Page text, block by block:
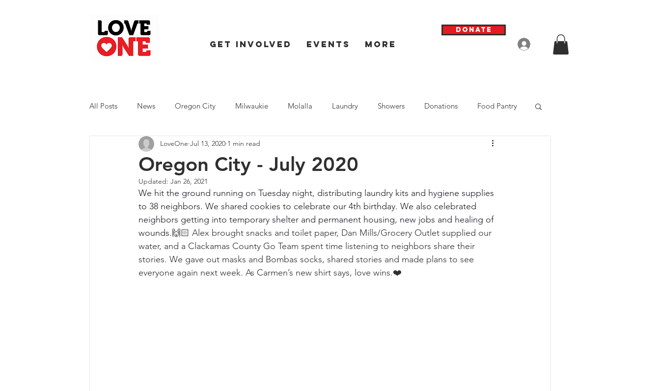
Get Involved Events More
Donate
Log In
All Posts News Oregon City Milwaukie Molalla Laundry Showers Donations Food Pantry
Trash Extravaganza Trash Event Seaside
Oregon City - July 2020
LoveOne Jul 13, 2020 1 min read
Updated: Jan 26, 2021
We hit the ground running on Tuesday night, distributing laundry kits and hygiene supplies
to 38 neighbors. We shared cookies to celebrate our 4th birthday. We also celebrated
neighbors getting into temporary shelter and permanent housing, new jobs and healing of
wounds.🙌🏻 Alex brought snacks and toilet paper, Dan Mills/Grocery Outlet supplied our
water, and a Clackamas County Go Team spent time listening to neighbors share their
stories. We gave out masks and Bombas socks, shared stories and made plans to see
everyone again next week. As Carmen’s new shirt says, love wins.❤️